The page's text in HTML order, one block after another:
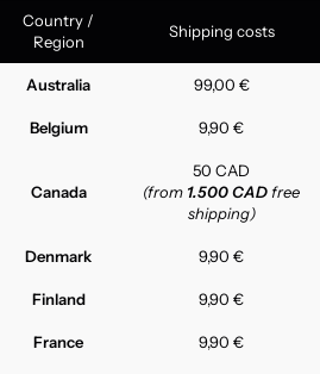
Country /
Region
Shipping costs
Australia 99,00 €
Belgium 9,90 €
Canada
50 CAD
(from 1.500 CAD free
shipping)
Denmark 9,90 €
Finland 9,90 €
France 9,90 €